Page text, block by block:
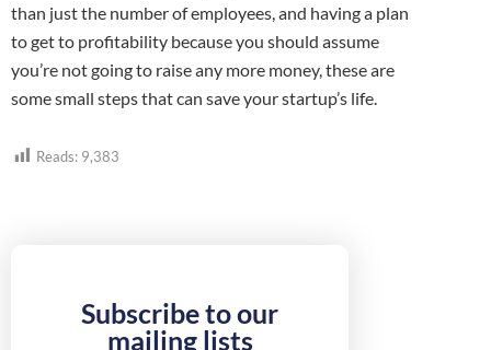
than just the number of employees, and having a plan
to get to profitability because you should assume
you’re not going to raise any more money, these are
some small steps that can save your startup’s life.
Reads: 9,383
Subscribe to our
mailing lists